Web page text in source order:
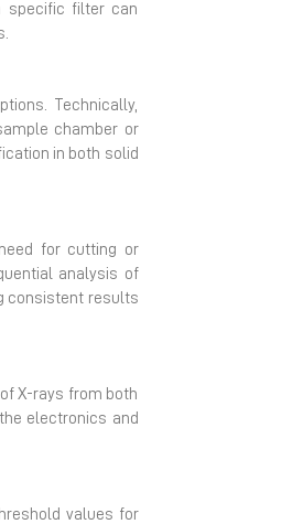
specific filter can
Technically,
chamber or
in both solid
for cutting or
analysis of
consistent results
X-rays from both
electronics and
values for